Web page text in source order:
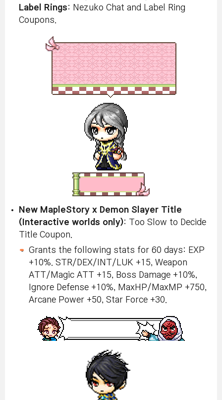
Label Rings: Nezuko Chat and Label Ring
Coupons.
New MapleStory x Demon Slayer Title
(Interactive worlds only): Too Slow to Decide
Title Coupon.
Grants the following stats for 60 days: EXP
+10%. STR/DEX/INT/LUK +15, Weapon
ATT/Magic ATT +15, Boss Damage +10%,
Ignore Defense +10%, MaxHP/MaxMP +750,
Arcane Power +50, Star Force +30.